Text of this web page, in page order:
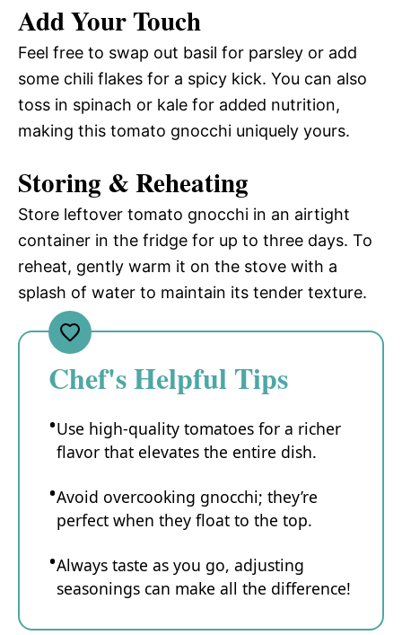
Add Your Touch
Feel free to swap out basil for parsley or add
some chili flakes for a spicy kick. You can also
toss in spinach or kale for added nutrition,
making this tomato gnocchi uniquely yours.
Storing & Reheating
Store leftover tomato gnocchi in an airtight
container in the fridge for up to three days. To
reheat, gently warm it on the stove with a
splash of water to maintain its tender texture.
Chef's Helpful Tips
Use high-quality tomatoes for a richer
flavor that elevates the entire dish.
Avoid overcooking gnocchi; they’re
perfect when they float to the top.
Always taste as you go, adjusting
seasonings can make all the difference!